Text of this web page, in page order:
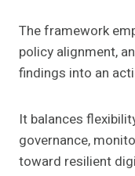
The framework
policy alignment,
findings into an
It balances
governance,
toward resilient